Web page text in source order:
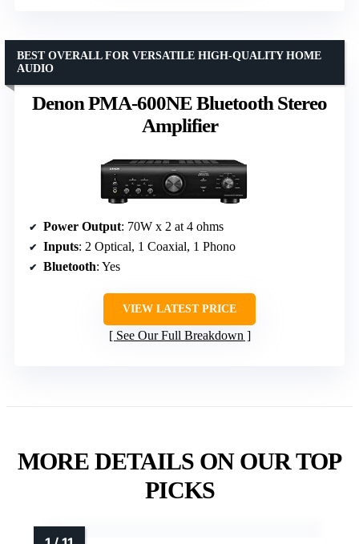
Denon PMA-600NE Bluetooth Stereo
Amplifier
BEST OVERALL FOR VERSATILE HIGH-QUALITY HOME
AUDIO
Power Output: 70W x 2 at 4 ohms
Inputs: 2 Optical, 1 Coaxial, 1 Phono
Bluetooth: Yes
VIEW LATEST PRICE
See Our Full Breakdown
MORE DETAILS ON OUR TOP
PICKS